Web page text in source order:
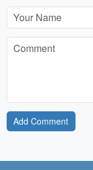
Add Comment